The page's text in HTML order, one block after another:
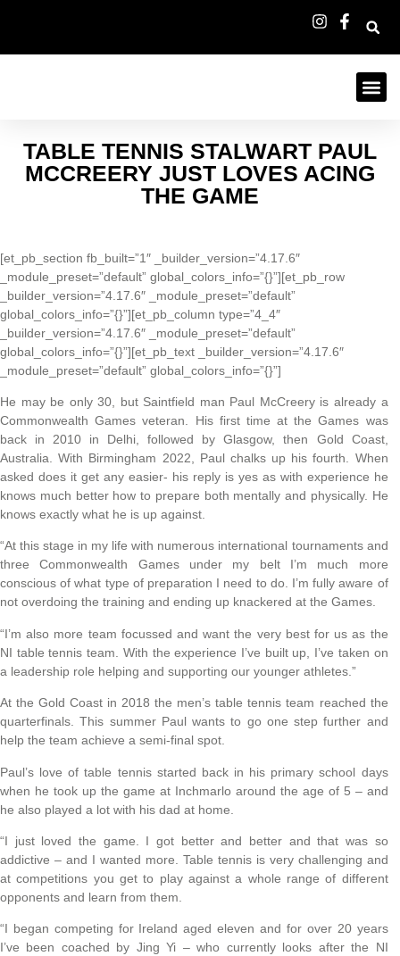
TABLE TENNIS STALWART PAUL
MCCREERY JUST LOVES ACING
THE GAME
[et_pb_section fb_built=”1″ _builder_version=”4.17.6″
_module_preset=”default” global_colors_info=”{}”][et_pb_row
_builder_version=”4.17.6″ _module_preset=”default”
global_colors_info=”{}”][et_pb_column type=”4_4″
_builder_version=”4.17.6″ _module_preset=”default”
global_colors_info=”{}”][et_pb_text _builder_version=”4.17.6″
_module_preset=”default” global_colors_info=”{}”]
He may be only 30, but Saintfield man Paul McCreery is already a
Commonwealth Games veteran. His first time at the Games was
back in 2010 in Delhi, followed by Glasgow, then Gold Coast,
Australia. With Birmingham 2022, Paul chalks up his fourth. When
asked does it get any easier- his reply is yes as with experience he
knows much better how to prepare both mentally and physically. He
knows exactly what he is up against.
“At this stage in my life with numerous international tournaments and
three Commonwealth Games under my belt I’m much more
conscious of what type of preparation I need to do. I’m fully aware of
not overdoing the training and ending up knackered at the Games.
“I’m also more team focussed and want the very best for us as the
NI table tennis team. With the experience I’ve built up, I’ve taken on
a leadership role helping and supporting our younger athletes.”
At the Gold Coast in 2018 the men’s table tennis team reached the
quarterfinals. This summer Paul wants to go one step further and
help the team achieve a semi-final spot.
Paul’s love of table tennis started back in his primary school days
when he took up the game at Inchmarlo around the age of 5 – and
he also played a lot with his dad at home.
“I just loved the game. I got better and better and that was so
addictive – and I wanted more. Table tennis is very challenging and
at competitions you get to play against a whole range of different
opponents and learn from them.
“I began competing for Ireland aged eleven and for over 20 years
I’ve been coached by Jing Yi – who currently looks after the NI